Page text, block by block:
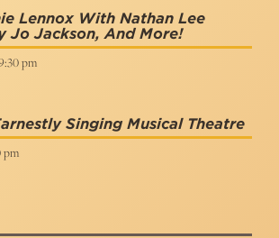
Lennox With Nathan Lee
Jo Jackson, And More!
pm
Singing Musical Theatre
pm